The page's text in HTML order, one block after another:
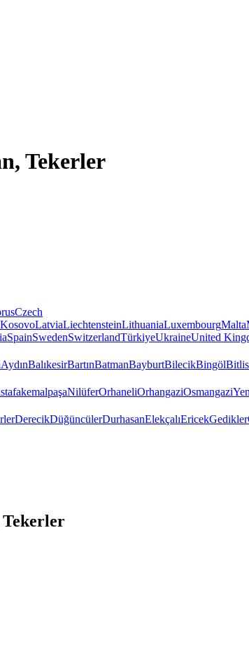
Tekerler
Czech
KosovoLatviaLiechtensteinLithuaniaLuxembourgMalta
SpainSwedenSwitzerlandTürkiyeUkraineUnited
AydınBalıkesirBartınBatmanBayburtBilecikBingölBitlis
NilüferOrhaneliOrhangaziOsmangazi
DerecikDüğüncülerDurhasanElekçalıEricekGedikler
Tekerler